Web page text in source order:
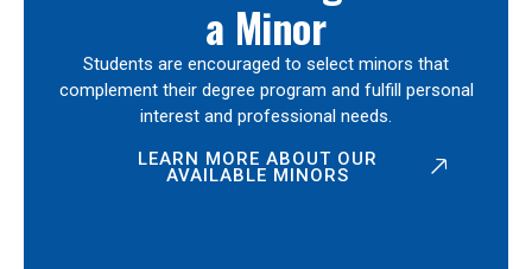
a Minor
Students are encouraged to select minors that
complement their degree program and fulfill personal
interest and professional needs.
LEARN MORE ABOUT OUR
AVAILABLE MINORS